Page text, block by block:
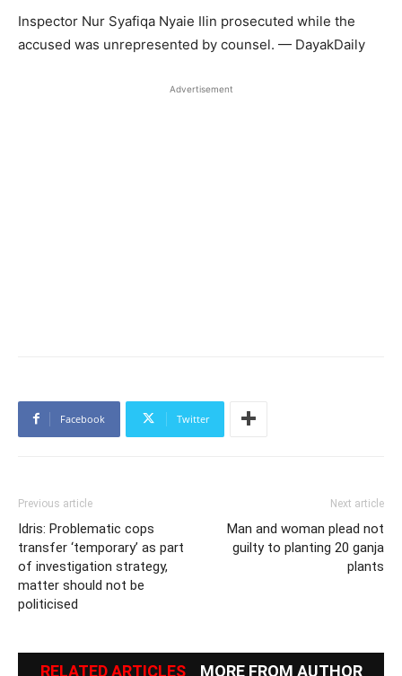
Inspector Nur Syafiqa Nyaie Ilin prosecuted while the
accused was unrepresented by counsel. — DayakDaily
Advertisement
Facebook Twitter
Previous article
Idris: Problematic cops
transfer ‘temporary’ as part
of investigation strategy,
matter should not be
politicised
Next article
Man and woman plead not
guilty to planting 20 ganja
plants
RELATED ARTICLES MORE FROM AUTHOR